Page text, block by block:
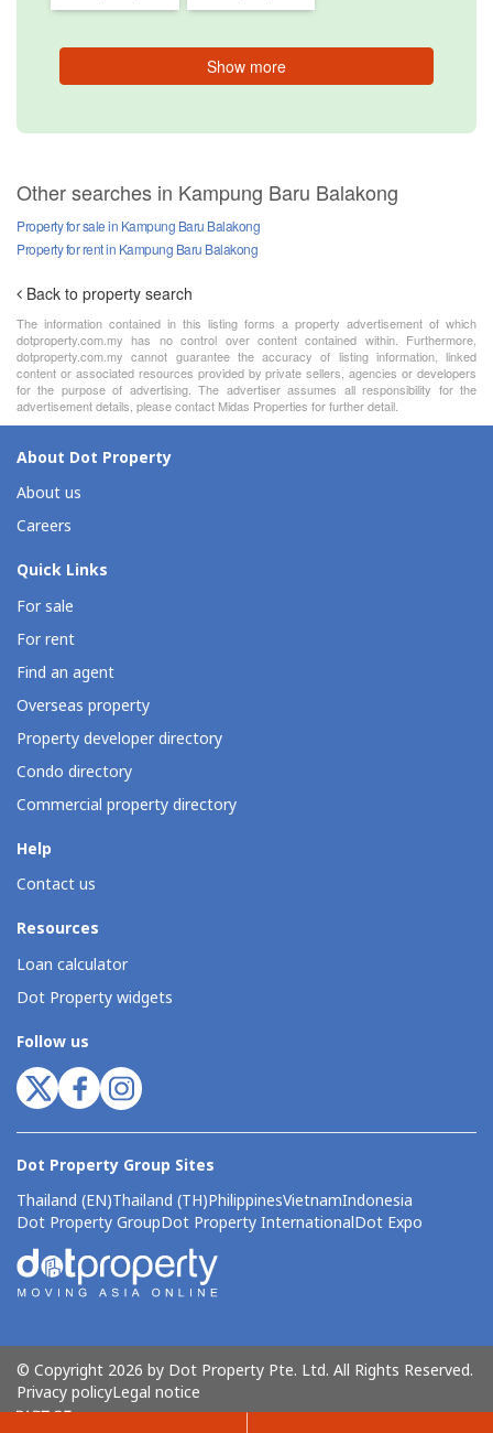
Show more
Other searches in Kampung Baru Balakong
Property for sale in Kampung Baru Balakong
Property for rent in Kampung Baru Balakong
Back to property search
The information contained in this listing forms a property advertisement of which
dotproperty.com.my has no control over content contained within. Furthermore,
dotproperty.com.my cannot guarantee the accuracy of listing information, linked
content or associated resources provided by private sellers, agencies or developers
for the purpose of advertising. The advertiser assumes all responsibility for the
advertisement details, please contact Midas Properties for further detail.
About Dot Property
About us
Careers
Quick Links
For sale
For rent
Find an agent
Overseas property
Property developer directory
Condo directory
Commercial property directory
Help
Contact us
Resources
Loan calculator
Dot Property widgets
Follow us
Dot Property Group Sites
Thailand (EN)Thailand (TH)PhilippinesVietnamIndonesia
Dot Property GroupDot Property InternationalDot Expo
© Copyright 2026 by Dot Property Pte. Ltd. All Rights Reserved.
Privacy policyLegal notice